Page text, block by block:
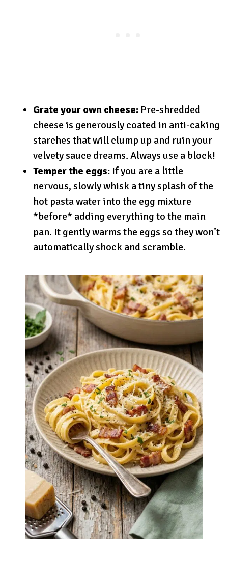
Grate your own cheese: Pre-shredded
cheese is generously coated in anti-caking
starches that will clump up and ruin your
velvety sauce dreams. Always use a block!
Temper the eggs: If you are a little
nervous, slowly whisk a tiny splash of the
hot pasta water into the egg mixture
*before* adding everything to the main
pan. It gently warms the eggs so they won’t
automatically shock and scramble.